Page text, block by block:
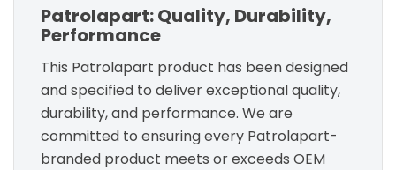
Patrolapart: Quality, Durability,
Performance
This Patrolapart product has been designed
and specified to deliver exceptional quality,
durability, and performance. We are
committed to ensuring every Patrolapart-
branded product meets or exceeds OEM